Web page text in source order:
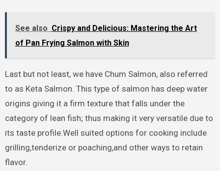
See also Crispy and Delicious: Mastering the Art
of Pan Frying Salmon with Skin
Last but not least, we have Chum Salmon, also referred
to as Keta Salmon. This type of salmon has deep water
origins giving it a firm texture that falls under the
category of lean fish; thus making it very versatile due to
its taste profile.Well suited options for cooking include
grilling,tenderize or poaching,and other ways to retain
flavor.